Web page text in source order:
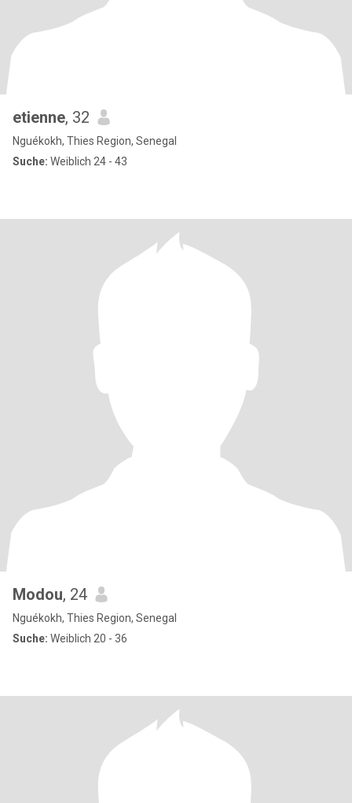
etienne, 32
Nguékokh, Thies Region, Senegal
Suche: Weiblich 24 - 43
Modou, 24
Nguékokh, Thies Region, Senegal
Suche: Weiblich 20 - 36